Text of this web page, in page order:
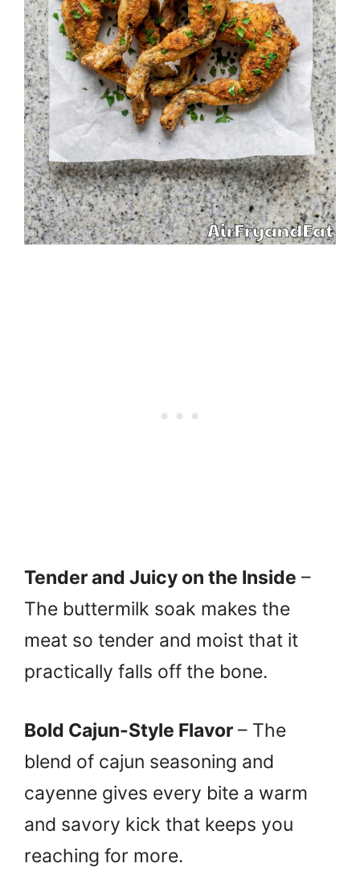
Tender and Juicy on the Inside –
The buttermilk soak makes the
meat so tender and moist that it
practically falls off the bone.
Bold Cajun-Style Flavor – The
blend of cajun seasoning and
cayenne gives every bite a warm
and savory kick that keeps you
reaching for more.